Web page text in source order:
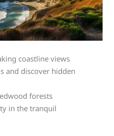
coastline views
and discover hidden
forests
in the tranquil